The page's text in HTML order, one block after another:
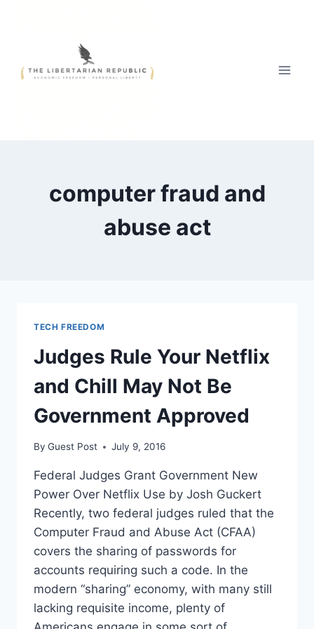
computer fraud and
abuse act
TECH FREEDOM
Judges Rule Your Netflix
and Chill May Not Be
Government Approved
By Guest Post July 9, 2016
Federal Judges Grant Government New
Power Over Netflix Use by Josh Guckert
Recently, two federal judges ruled that the
Computer Fraud and Abuse Act (CFAA)
covers the sharing of passwords for
accounts requiring such a code. In the
modern “sharing” economy, with many still
lacking requisite income, plenty of